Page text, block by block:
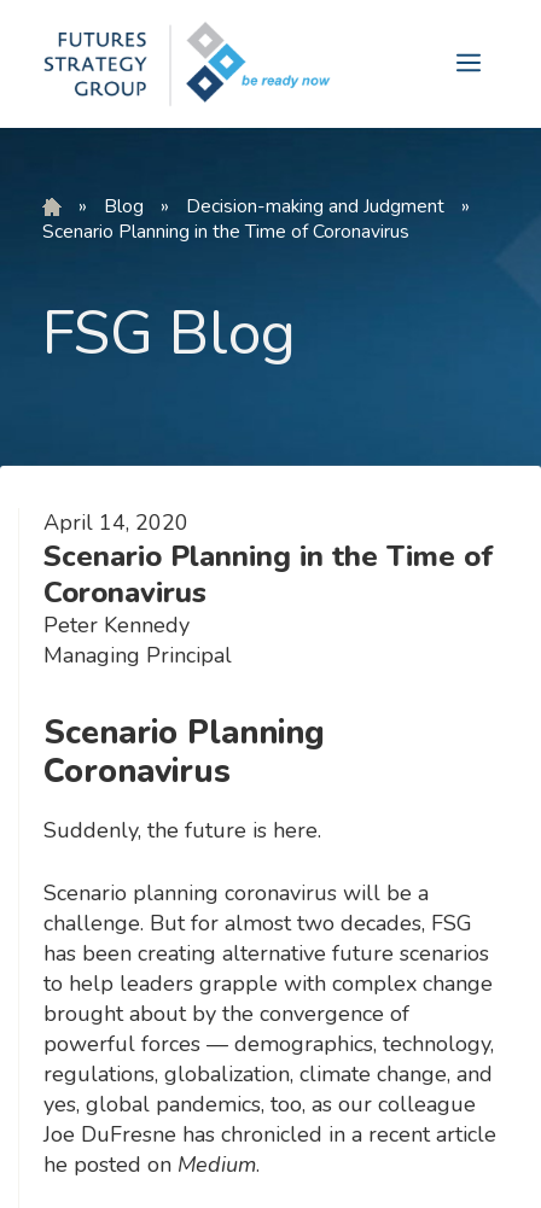
content
Menu
» Blog » Decision-making and Judgment
»
Scenario Planning in the Time of Coronavirus
FSG Blog
April 14, 2020
Scenario Planning in the Time of
Coronavirus
Peter Kennedy
Managing Principal
Scenario Planning
Coronavirus
Suddenly, the future is here.
Scenario planning coronavirus will be a
challenge. But for almost two decades, FSG
has been creating alternative future scenarios
to help leaders grapple with complex change
brought about by the convergence of
powerful forces — demographics, technology,
regulations, globalization, climate change, and
yes, global pandemics, too, as our colleague
Joe DuFresne has chronicled in a recent article
he posted on Medium.